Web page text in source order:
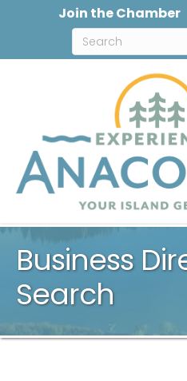
Join the Chamber
Business
Search